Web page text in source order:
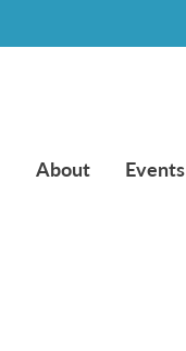
About Events